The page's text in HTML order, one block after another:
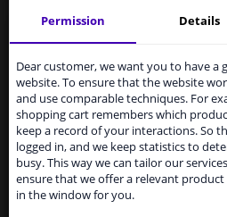
MOTIP Car Paint is a high-
the repair of car parts, based on
damage from stone chips and
Original car color
Fast drying
Excellent coverage and
Long-lasting color and shine
Scratch-free and shock-
Permission Details
Dear customer, we want you to have a
website. To ensure that the website
and use comparable techniques. For
shopping cart remembers which
keep a record of your interactions. So
logged in, and we keep statistics to
busy. This way we can tailor our
ensure that we offer a relevant
in the window for you.
Services to UK
suspended
From 1 Januari 2021 the
temporarily suspend our
Kingdom because of expected
shipments. International
residents, can still use our
supply all the car parts you
Please click one of the buttons